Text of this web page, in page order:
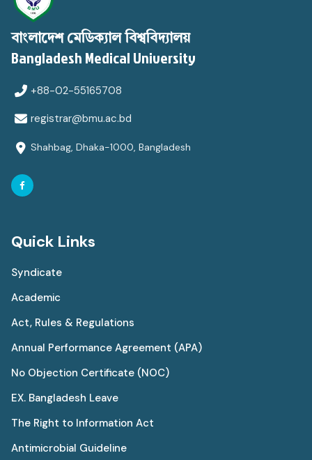
বাংলাদেশ মেডিক্যাল বিশ্ববিদ্যালয়
Bangladesh Medical University
+88-02-55165708
registrar@bmu.ac.bd
Shahbag, Dhaka-1000, Bangladesh
Quick Links
Syndicate
Academic
Act, Rules & Regulations
Annual Performance Agreement (APA)
No Objection Certificate (NOC)
EX. Bangladesh Leave
The Right to Information Act
Antimicrobial Guideline